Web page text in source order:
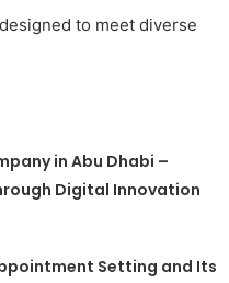
to meet diverse
in Abu Dhabi –
Digital Innovation
Setting and Its